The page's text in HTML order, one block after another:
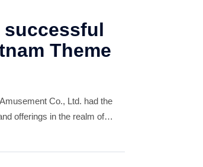
successful
Theme
Co., Ltd. had the
offerings in the realm of